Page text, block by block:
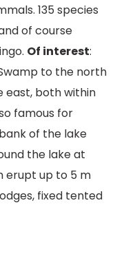
135 species
of course
Of interest:
to the north
east, both within
famous for
of the lake
the lake at
erupt up to 5 m
fixed tented